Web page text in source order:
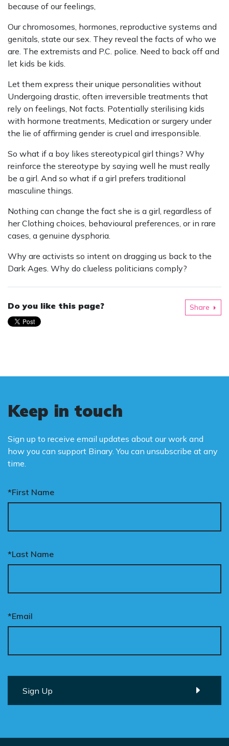
because of our feelings,
Our chromosomes, hormones, reproductive systems and
genitals, state our sex. They reveal the facts of who we
are. The extremists and P.C. police. Need to back off and
let kids be kids.
Let them express their unique personalities without
Undergoing drastic, often irreversible treatments that
rely on feelings, Not facts. Potentially sterilising kids
with hormone treatments, Medication or surgery under
the lie of affirming gender is cruel and irresponsible.
So what if a boy likes stereotypical girl things? Why
reinforce the stereotype by saying well he must really
be a girl. And so what if a girl prefers traditional
masculine things.
Nothing can change the fact she is a girl, regardless of
her Clothing choices, behavioural preferences, or in rare
cases, a genuine dysphoria.
Why are activists so intent on dragging us back to the
Dark Ages. Why do clueless politicians comply?
Do you like this page? Share
Keep in touch
Sign up to receive email updates about our work and
how you can support Binary. You can unsubscribe at any
time.
*First Name
*Last Name
*Email